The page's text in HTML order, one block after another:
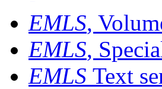
EMLS,
EMLS,
EMLS Text